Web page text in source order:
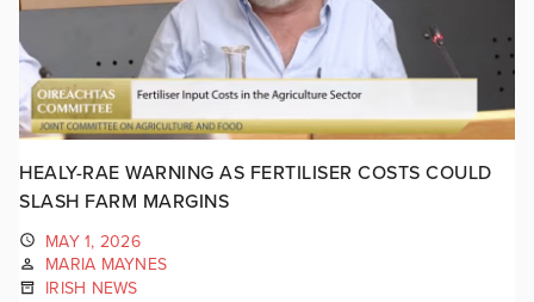
HEALY-RAE WARNING AS FERTILISER COSTS COULD
SLASH FARM MARGINS
MAY 1, 2026
MARIA MAYNES
IRISH NEWS